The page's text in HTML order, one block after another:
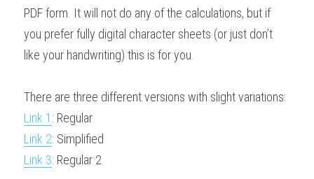
The Red Star
Comae Engine
Downloads
PDF form. It will not do any of the calculations, but if
you prefer fully digital character sheets (or just don’t
like your handwriting) this is for you.
There are three different versions with slight variations:
Link 1 : Regular
Link 2: Simplified
Link 3: Regular 2